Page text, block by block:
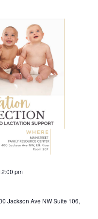
pm
Jackson Ave NW Suite 106,